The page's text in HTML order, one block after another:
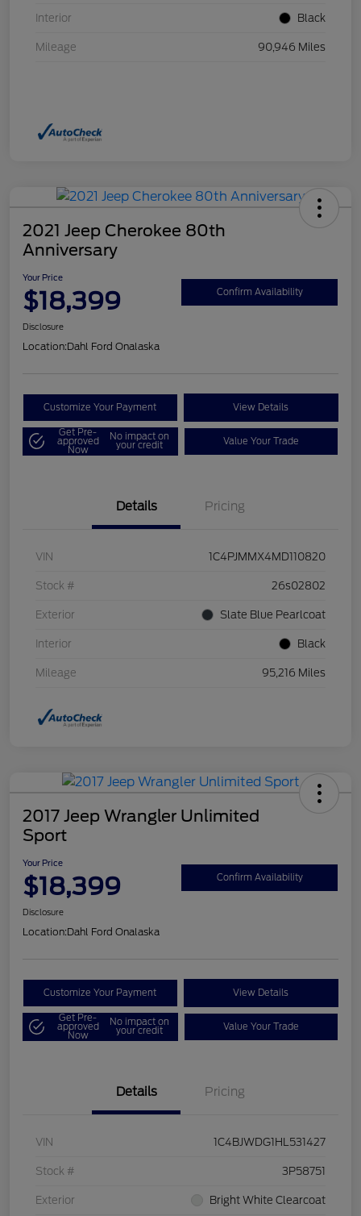
Interior Black
Mileage 90,946 Miles
2021 Jeep Cherokee 80th
Anniversary
Your Price
$18,399 Confirm Availability
Disclosure
Location:Dahl Ford Onalaska
Customize Your Payment View Details
Get Pre-
approved
Now
No impact on
your credit Value Your Trade
Details Pricing
VIN 1C4PJMMX4MD110820
Stock # 26s02802
Exterior Slate Blue Pearlcoat
Interior Black
Mileage 95,216 Miles
2017 Jeep Wrangler Unlimited
Sport
Your Price
$18,399 Confirm Availability
Disclosure
Location:Dahl Ford Onalaska
Customize Your Payment View Details
Get Pre-
approved
Now
No impact on
your credit Value Your Trade
Details Pricing
VIN 1C4BJWDG1HL531427
Stock # 3P58751
Exterior Bright White Clearcoat